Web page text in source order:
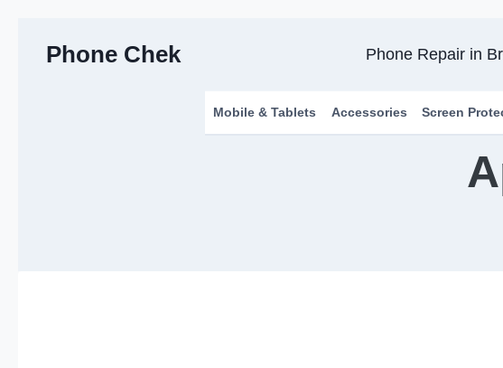
Phone Chek Phone Repair in
Mobile & Tablets Accessories Screen